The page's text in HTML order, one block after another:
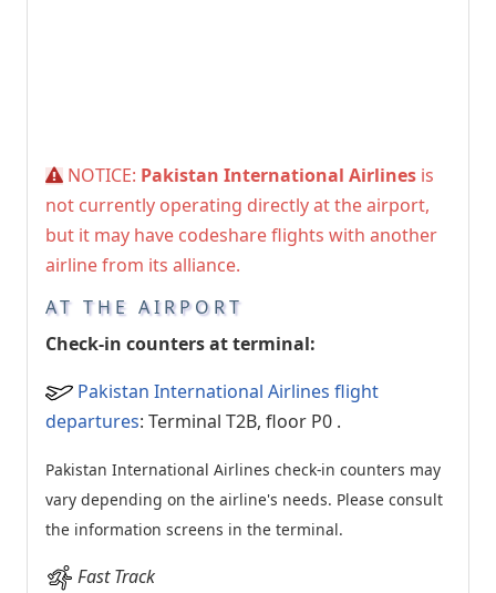
NOTICE: Pakistan International Airlines is
not currently operating directly at the airport,
but it may have codeshare flights with another
airline from its alliance.
AT THE AIRPORT
Check-in counters at terminal:
Pakistan International Airlines flight
departures: Terminal T2B, floor P0 .
Pakistan International Airlines check-in counters may
vary depending on the airline's needs. Please consult
the information screens in the terminal.
Fast Track